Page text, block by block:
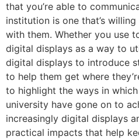
that you’re able to
institution is one that’s
with them. Whether you use
digital displays as a way to
digital displays to introduce
to help them get where
to highlight the ways in
university have gone on to
increasingly digital displays
practical impacts that help